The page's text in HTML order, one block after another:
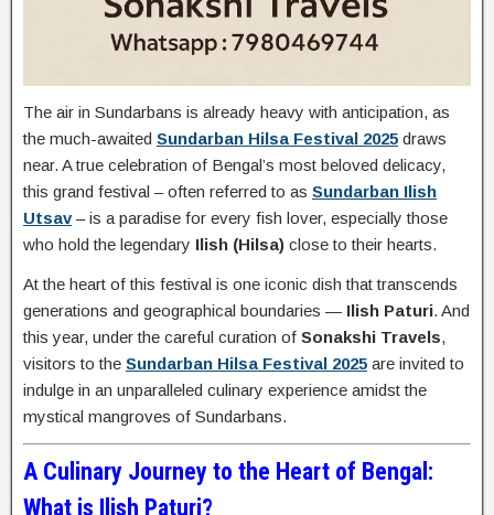
The air in Sundarbans is already heavy with anticipation, as
the much-awaited Sundarban Hilsa Festival 2025 draws
near. A true celebration of Bengal’s most beloved delicacy,
this grand festival – often referred to as Sundarban Ilish
Utsav– is a paradise for every fish lover, especially those
who hold the legendary Ilish (Hilsa) close to their hearts.
At the heart of this festival is one iconic dish that transcends
generations and geographical boundaries — Ilish Paturi. And
this year, under the careful curation of Sonakshi Travels,
visitors to the Sundarban Hilsa Festival 2025 are invited to
indulge in an unparalleled culinary experience amidst the
mystical mangroves of Sundarbans.
A Culinary Journey to the Heart of Bengal:
What is Ilish Paturi?